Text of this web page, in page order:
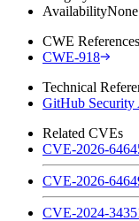
AvailabilityNone
CWE References
CWE-918
Technical
GitHub Security
Related CVEs
CVE-2026-
CVE-2026-
CVE-2024-